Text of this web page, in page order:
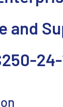
and
24-